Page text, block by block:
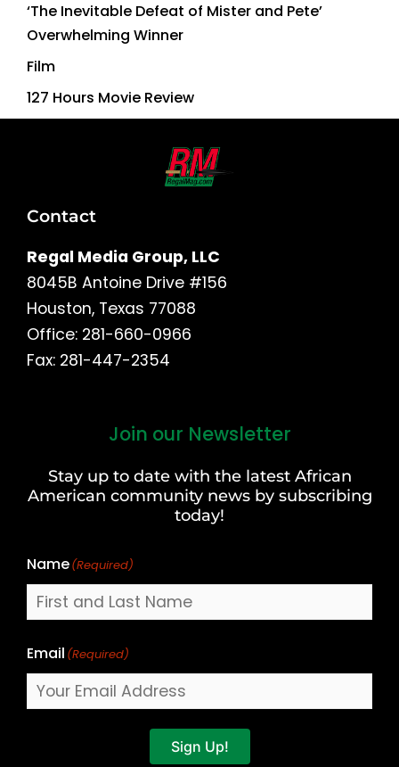
‘The Inevitable Defeat of Mister and Pete’
Overwhelming Winner
Film
127 Hours Movie Review
Contact
Regal Media Group, LLC
8045B Antoine Drive #156
Houston, Texas 77088
Office: 281-660-0966
Fax: 281-447-2354
Join our Newsletter
Stay up to date with the latest African
American community news by subscribing
today!
Name(Required)
Last
Email (Required)
Sign Up!